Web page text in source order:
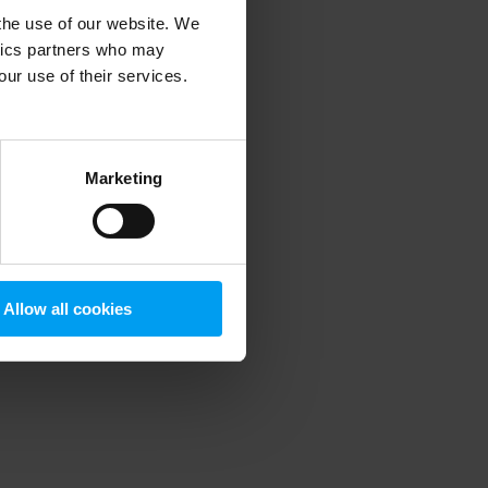
use of our website. We
partners who may
use of their services.
Marketing
Allow all cookies
information).